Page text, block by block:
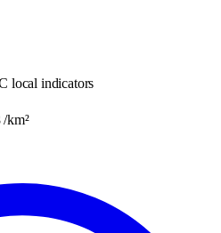
local indicators
/km²